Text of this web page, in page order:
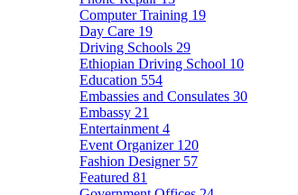
Computer Training 19
Day Care 19
Driving Schools 29
Ethiopian Driving School 10
Education 554
Embassies and Consulates 30
Embassy 21
Entertainment 4
Event Organizer 120
Fashion Designer 57
Featured 81